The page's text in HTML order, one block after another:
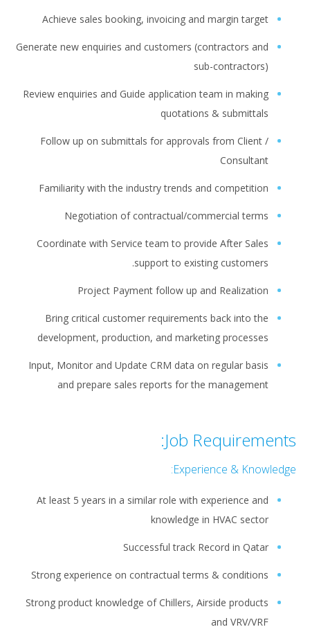
Achieve sales booking, invoicing and margin target
Generate new enquiries and customers (contractors and
sub-contractors)
Review enquiries and Guide application team in making
quotations & submittals
Follow up on submittals for approvals from Client /
Consultant
Familiarity with the industry trends and competition
Negotiation of contractual/commercial terms
Coordinate with Service team to provide After Sales
support to existing customers.
Project Payment follow up and Realization
Bring critical customer requirements back into the
development, production, and marketing processes
Input, Monitor and Update CRM data on regular basis
and prepare sales reports for the management
Job Requirements:
Experience & Knowledge:
At least 5 years in a similar role with experience and
knowledge in HVAC sector
Successful track Record in Qatar
Strong experience on contractual terms & conditions
Strong product knowledge of Chillers, Airside products
and VRV/VRF